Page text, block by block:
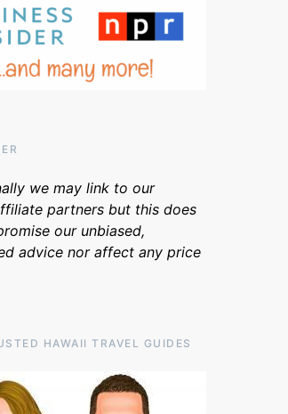
we may link to our
partners but this does
our unbiased,
advice nor affect any price
HAWAII TRAVEL GUIDES